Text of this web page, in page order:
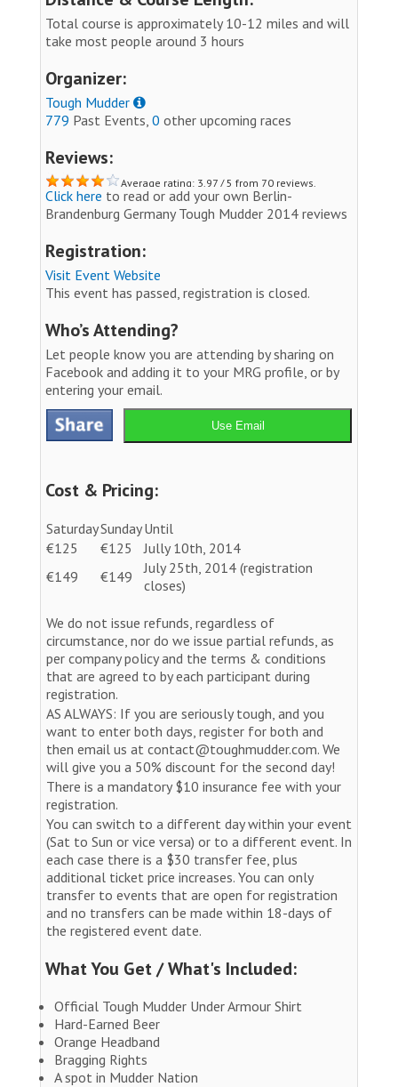
Total course is approximately 10-12 miles and will
take most people around 3 hours
Organizer:
Tough Mudder
779 Past Events, 0 other upcoming races
Reviews:
Average rating: 3.97 / 5 from 70 reviews.
Click here to read or add your own Berlin-
Brandenburg Germany Tough Mudder 2014 reviews
Registration:
Visit Event Website
This event has passed, registration is closed.
Who’s Attending?
Let people know you are attending by sharing on
Facebook and adding it to your MRG profile, or by
entering your email.
Use Email
Cost & Pricing:
SaturdaySundayUntil
€125
€125
Jully 10th, 2014
€149
€149
July 25th, 2014 (registration
closes)
We do not issue refunds, regardless of
circumstance, nor do we issue partial refunds, as
per company policy and the terms & conditions
that are agreed to by each participant during
registration.
AS ALWAYS: If you are seriously tough, and you
want to enter both days, register for both and
then email us at contact@toughmudder.com. We
will give you a 50% discount for the second day!
There is a mandatory $10 insurance fee with your
registration.
You can switch to a different day within your event
(Sat to Sun or vice versa) or to a different event. In
each case there is a $30 transfer fee, plus
additional ticket price increases. You can only
transfer to events that are open for registration
and no transfers can be made within 18-days of
the registered event date.
What You Get / What's Included:
Official Tough Mudder Under Armour Shirt
Hard-Earned Beer
Orange Headband
Bragging Rights
A spot in Mudder Nation